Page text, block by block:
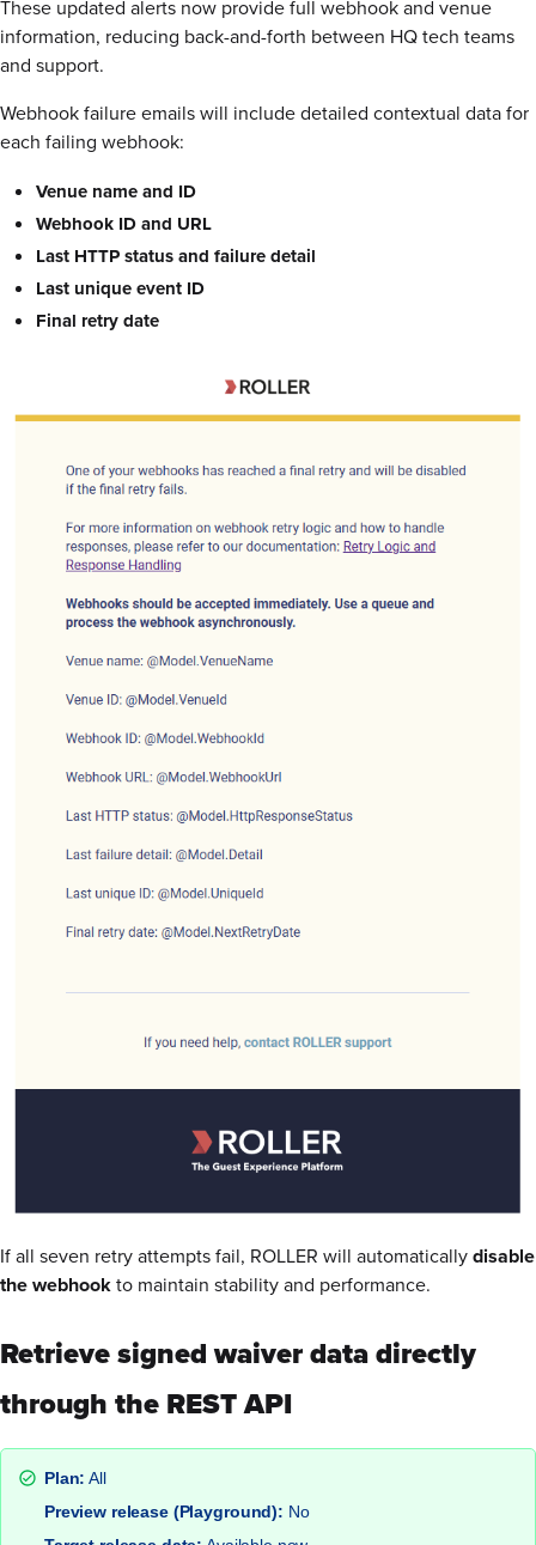
These updated alerts now provide full webhook and venue
information, reducing back-and-forth between HQ tech teams
and support.
Webhook failure emails will include detailed contextual data for
each failing webhook:
Venue name and ID
Webhook ID and URL
Last HTTP status and failure detail
Last unique event ID
Final retry date
If all seven retry attempts fail, ROLLER will automaticallydisable
the webhookto maintain stability and performance.
Retrieve signed waiver data directly
through the REST API
Plan: All
Preview release (Playground): No